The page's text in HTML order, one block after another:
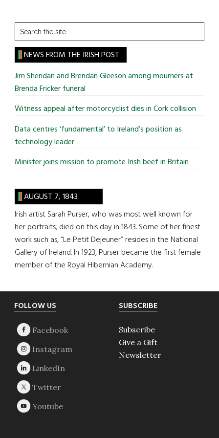
Search
the
site
...
NEWS FROM THE IRISH POST
Jim Sheridan and Brendan Gleeson among mourners at
Brenda Fricker funeral
Witness appeal after motorcyclist dies in Cork collision
Data centres ‘fundamental’ to Ireland’s position as
technology leader
Minister joins mission to promote Irish beef in Britain
AUGUST 7, 1843
Irish artist Sarah Purser, who was most well known for
her portraits, died on this day in 1843. Some of her finest
work such as, “Le Petit Dejeuner” resides in the National
Gallery of Ireland. In 1923, Purser became the first female
member of the Royal Hibernian Academy.
Footer
FOLLOW US SUBSCRIBE
Subscribe
Give a Gift
Newsletter